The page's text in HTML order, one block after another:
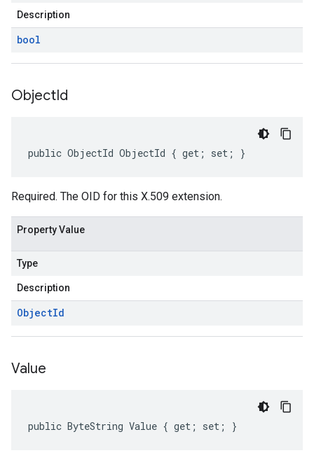
Description
bool
ObjectId
public ObjectId ObjectId { get; set; }
Required. The OID for this X.509 extension.
Property Value
Type
Description
ObjectId
Value
public ByteString Value { get; set; }